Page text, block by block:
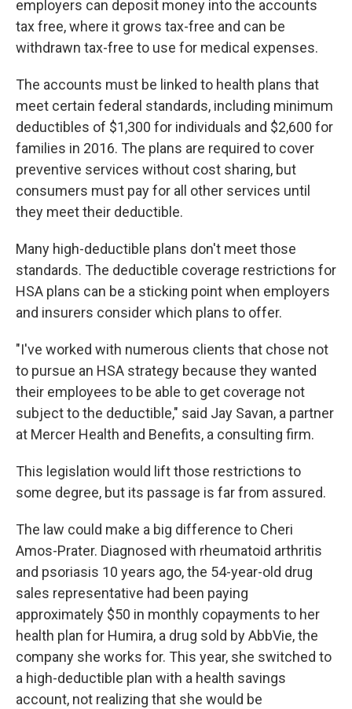
employers can deposit money into the accounts
tax free, where it grows tax-free and can be
withdrawn tax-free to use for medical expenses.
The accounts must be linked to health plans that
meet certain federal standards, including minimum
deductibles of $1,300 for individuals and $2,600 for
families in 2016. The plans are required to cover
preventive services without cost sharing, but
consumers must pay for all other services until
they meet their deductible.
Many high-deductible plans don't meet those
standards. The deductible coverage restrictions for
HSA plans can be a sticking point when employers
and insurers consider which plans to offer.
"I've worked with numerous clients that chose not
to pursue an HSA strategy because they wanted
their employees to be able to get coverage not
subject to the deductible," said Jay Savan, a partner
at Mercer Health and Benefits, a consulting firm.
This legislation would lift those restrictions to
some degree, but its passage is far from assured.
The law could make a big difference to Cheri
Amos-Prater. Diagnosed with rheumatoid arthritis
and psoriasis 10 years ago, the 54-year-old drug
sales representative had been paying
approximately $50 in monthly copayments to her
health plan for Humira, a drug sold by AbbVie, the
company she works for. This year, she switched to
a high-deductible plan with a health savings
account, not realizing that she would be